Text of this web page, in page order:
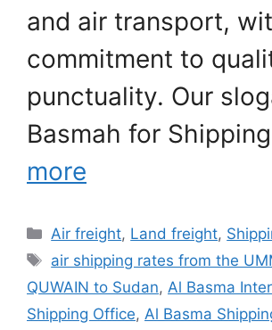
and air transport,
commitment to
punctuality. Our
Basmah for
more
Categories
Air freight, Land freight,
Tags
air shipping rates from the
QUWAIN to Sudan, Al Basma
Shipping Office, Al Basma